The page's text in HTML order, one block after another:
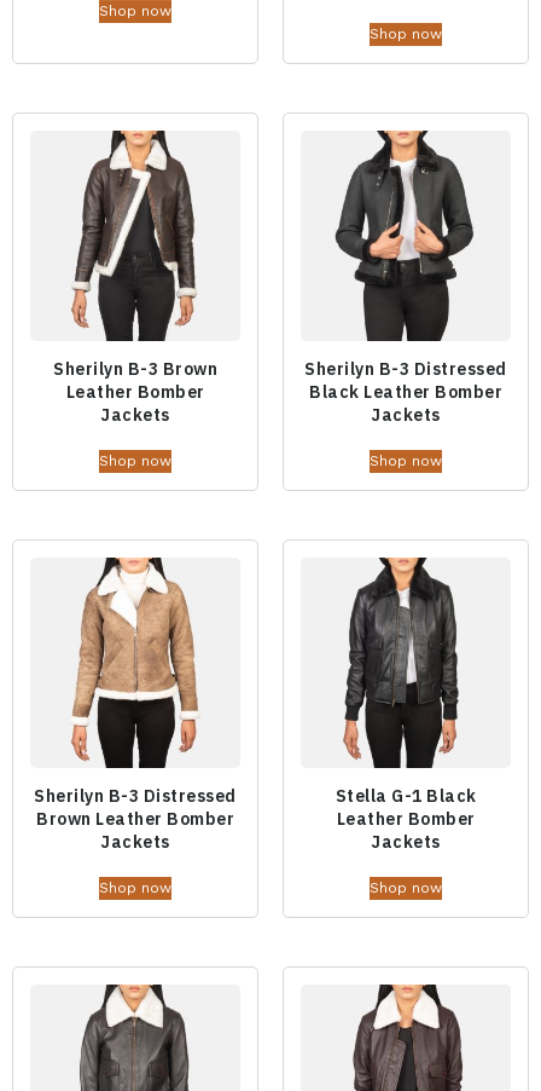
Shop now
Shop now
Sherilyn B-3 Brown
Leather Bomber
Jackets
Shop now
Sherilyn B-3 Distressed
Black Leather Bomber
Jackets
Shop now
Sherilyn B-3 Distressed
Brown Leather Bomber
Jackets
Shop now
Stella G-1 Black
Leather Bomber
Jackets
Shop now